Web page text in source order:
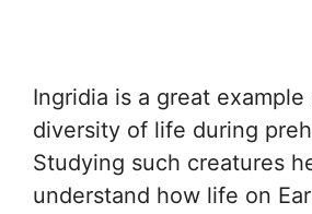
Ingridia is a great
diversity of life during
Studying such creatures
understand how life on